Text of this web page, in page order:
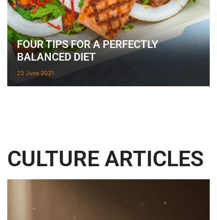
FOUR TIPS FOR A PERFECTLY
BALANCED DIET
23 June 2021
CULTURE ARTICLES